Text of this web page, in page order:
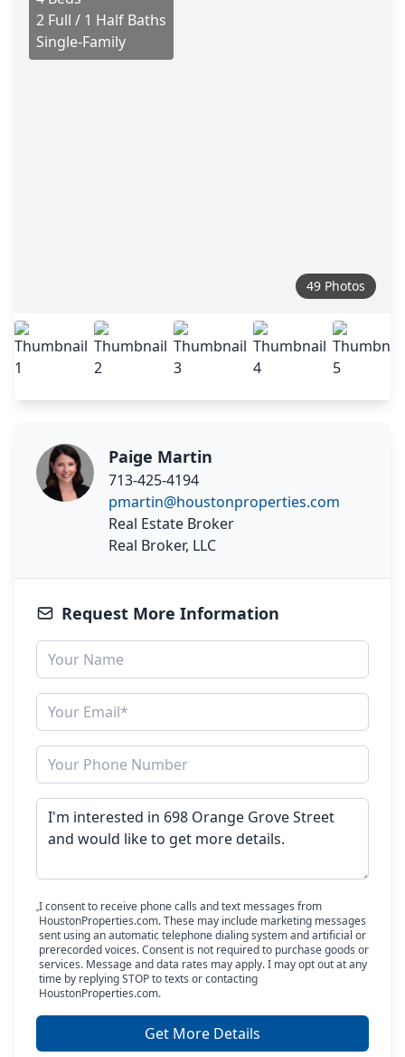
2 Full / 1 Half Baths
Single-Family
49 Photos
Paige Martin
713-425-4194
pmartin@houstonproperties.com
Real Estate Broker
Real Broker, LLC
Request More Information
I consent to receive phone calls and text messages from
HoustonProperties.com. These may include marketing messages
sent using an automatic telephone dialing system and artificial or
prerecorded voices. Consent is not required to purchase goods or
services. Message and data rates may apply. I may opt out at any
time by replying STOP to texts or contacting
HoustonProperties.com.
Get More Details